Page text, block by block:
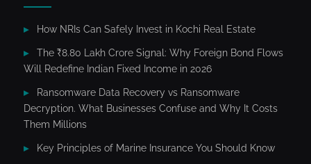
How NRIs Can Safely Invest in Kochi Real Estate
The ₹8.80 Lakh Crore Signal: Why Foreign Bond Flows
Will Redefine Indian Fixed Income in 2026
Ransomware Data Recovery vs Ransomware
Decryption. What Businesses Confuse and Why It Costs
Them Millions
Key Principles of Marine Insurance You Should Know